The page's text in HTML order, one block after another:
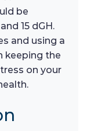
be
15 dGH.
and using a
keeping the
on your